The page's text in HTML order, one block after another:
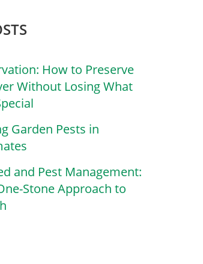
How to Preserve
Without Losing What
Garden Pests in
and Pest Management:
Stone Approach to